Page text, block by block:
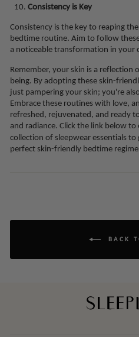
Consistency is Key
Consistency is the key to reaping
bedtime routine. Aim to follow
a noticeable transformation in your
Remember, your skin is a reflection
being. By adopting these skin-
just pampering your skin; you're
Embrace these routines with love,
refreshed, rejuvenated, and ready
and radiance. Click the link below to
collection of sleepwear essentials
perfect skin-friendly bedtime
BACK